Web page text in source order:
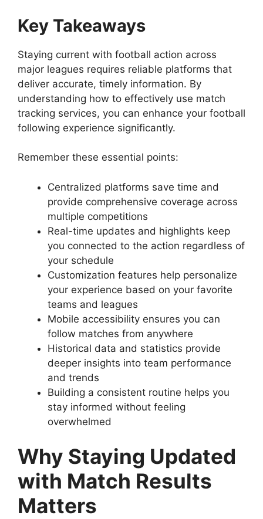
Key Takeaways
Staying current with football action across
major leagues requires reliable platforms that
deliver accurate, timely information. By
understanding how to effectively use match
tracking services, you can enhance your football
following experience significantly.
Remember these essential points:
Centralized platforms save time and
provide comprehensive coverage across
multiple competitions
Real-time updates and highlights keep
you connected to the action regardless of
your schedule
Customization features help personalize
your experience based on your favorite
teams and leagues
Mobile accessibility ensures you can
follow matches from anywhere
Historical data and statistics provide
deeper insights into team performance
and trends
Building a consistent routine helps you
stay informed without feeling
overwhelmed
Why Staying Updated
with Match Results
Matters